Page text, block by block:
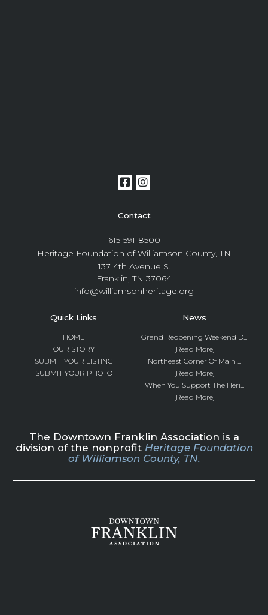
Contact
615-591-8500
Heritage Foundation of Williamson County, TN
137 4th Avenue S.
Franklin, TN 37064
info@williamsonheritage.org
Quick Links
HOME
OUR STORY
SUBMIT YOUR LISTING
SUBMIT YOUR PHOTO
News
Grand Reopening Weekend D...
[Read More]
Northeast Corner Of Main ...
[Read More]
When You Support The Heri...
[Read More]
The Downtown Franklin Association is a
division of the nonprofit Heritage Foundation
of Williamson County, TN.